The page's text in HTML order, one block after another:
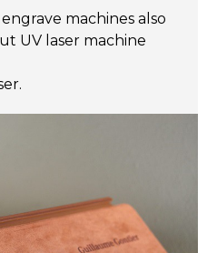
machines also
UV laser machine